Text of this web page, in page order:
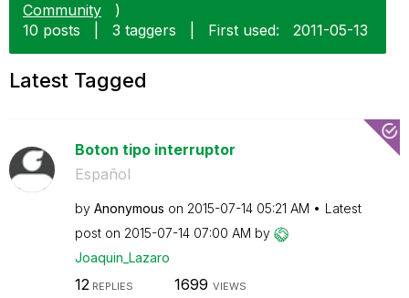
Community
)
10 posts
3 taggers First used: ‎2011-05-13
Latest Tagged
Boton tipo interruptor
Español
by Anonymous on ‎2015-07-14 05:21 AM
Latest
post on ‎2015-07-14 07:00 AM by
Joaquin_Lazaro
12 REPLIES 1699 VIEWS